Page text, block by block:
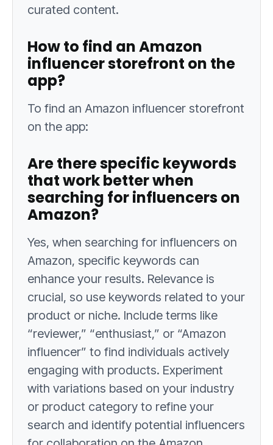
curated content.
How to find an Amazon
influencer storefront on the
app?
To find an Amazon influencer storefront
on the app:
Are there specific keywords
that work better when
searching for influencers on
Amazon?
Yes, when searching for influencers on
Amazon, specific keywords can
enhance your results. Relevance is
crucial, so use keywords related to your
product or niche. Include terms like
“reviewer,” “enthusiast,” or “Amazon
influencer” to find individuals actively
engaging with products. Experiment
with variations based on your industry
or product category to refine your
search and identify potential influencers